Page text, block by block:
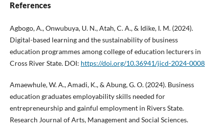
References
Agbogo, A., Onwubuya, U. N., Atah, C. A., & Idike, I. M. (2024).
Digital-based learning and the sustainability of business
education programmes among college of education lecturers in
Cross River State. DOI: https://doi.org/10.36941/jicd-2024-0008
Amaewhule, W. A., Amadi, K., & Abung, G. O. (2024). Business
education graduates employability skills needed for
entrepreneurship and gainful employment in Rivers State.
Research Journal of Arts, Management and Social Sciences.